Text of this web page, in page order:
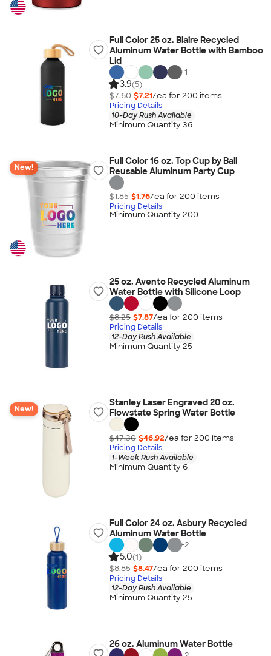
Full Color 25 oz. Blaire Recycled
Aluminum Water Bottle with Bamboo
Lid
+1
3.9(5)
$7.60 $7.21/ea for 200 items
Pricing Details
10-Day Rush Available
Minimum Quantity 36
New!
Full Color 16 oz. Top Cup by Ball
Reusable Aluminum Party Cup
$1.85 $1.76/ea for 200 items
Pricing Details
Minimum Quantity 200
25 oz. Avento Recycled Aluminum
Water Bottle with Silicone Loop
$8.25 $7.87/ea for 200 items
Pricing Details
12-Day Rush Available
Minimum Quantity 25
New!
Stanley Laser Engraved 20 oz.
Flowstate Spring Water Bottle
$47.30 $46.92/ea for 200 items
Pricing Details
1-Week Rush Available
Minimum Quantity 6
Full Color 24 oz. Asbury Recycled
Aluminum Water Bottle
+2
5.0(1)
$8.85 $8.47/ea for 200 items
Pricing Details
12-Day Rush Available
Minimum Quantity 25
26 oz. Aluminum Water Bottle